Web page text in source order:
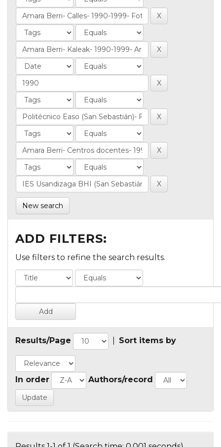
New search
ADD FILTERS:
Use filters to refine the search results.
Results/Page Sort items by
In order Authors/record